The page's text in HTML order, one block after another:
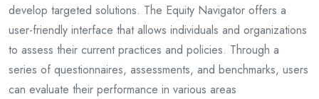
develop targeted solutions. The Equity Navigator offers a
user-friendly interface that allows individuals and organizations
to assess their current practices and policies. Through a
series of questionnaires, assessments, and benchmarks, users
can evaluate their performance in various areas